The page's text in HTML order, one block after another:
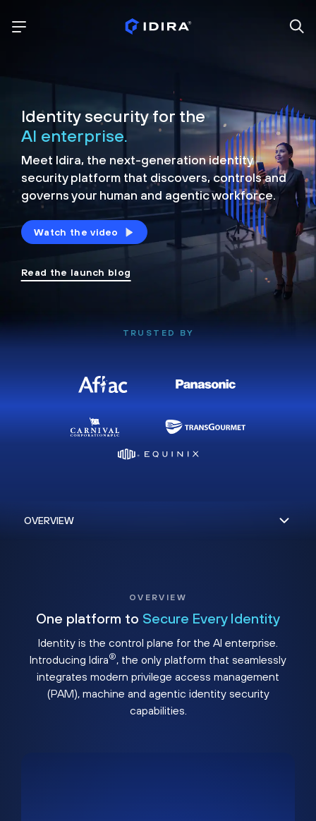
Identity security for the
AI enterprise.
Meet Idira, the next-generation identity
security platform that discovers, controls and
governs your human and agentic workforce.
Watch the video
Read the launch blog
TRUSTED BY
OVERVIEW
One platform to Secure Every Identity
Identity is the control plane for the AI enterprise.
Introducing Idira®, the only platform that seamlessly
integrates modern privilege access management
(PAM), machine and agentic identity security
capabilities.